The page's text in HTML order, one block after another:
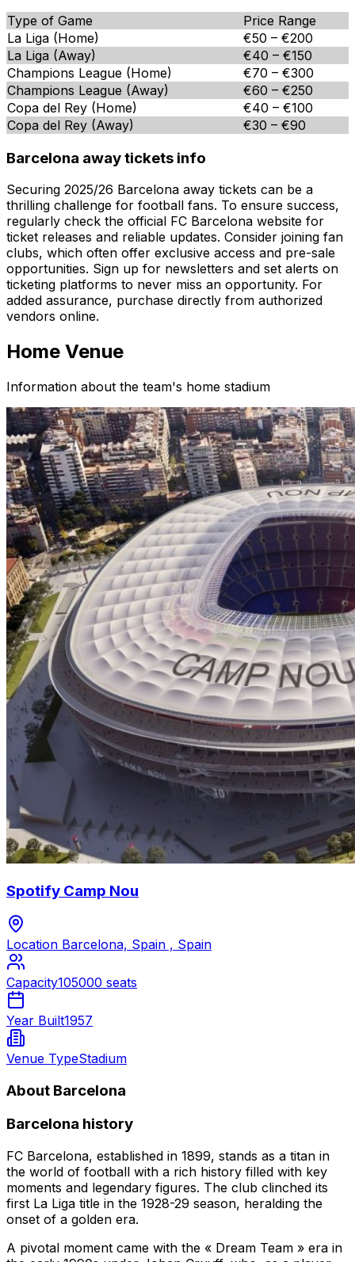
Type of Game
Price Range
La Liga (Home)
€50 – €200
La Liga (Away)
€40 – €150
Champions League (Home)
€70 – €300
Champions League (Away)
€60 – €250
Copa del Rey (Home)
€40 – €100
Copa del Rey (Away)
€30 – €90
Barcelona away tickets info
Securing 2025/26 Barcelona away tickets can be a
thrilling challenge for football fans. To ensure success,
regularly check the official FC Barcelona website for
ticket releases and reliable updates. Consider joining fan
clubs, which often offer exclusive access and pre-sale
opportunities. Sign up for newsletters and set alerts on
ticketing platforms to never miss an opportunity. For
added assurance, purchase directly from authorized
vendors online.
Home Venue
Information about the team's home stadium
Spotify Camp Nou
Location Barcelona, Spain , Spain
Capacity105000 seats
Year Built1957
Venue TypeStadium
About Barcelona
Barcelona history
FC Barcelona, established in 1899, stands as a titan in
the world of football with a rich history filled with key
moments and legendary figures. The club clinched its
first La Liga title in the 1928-29 season, heralding the
onset of a golden era.
A pivotal moment came with the « Dream Team » era in